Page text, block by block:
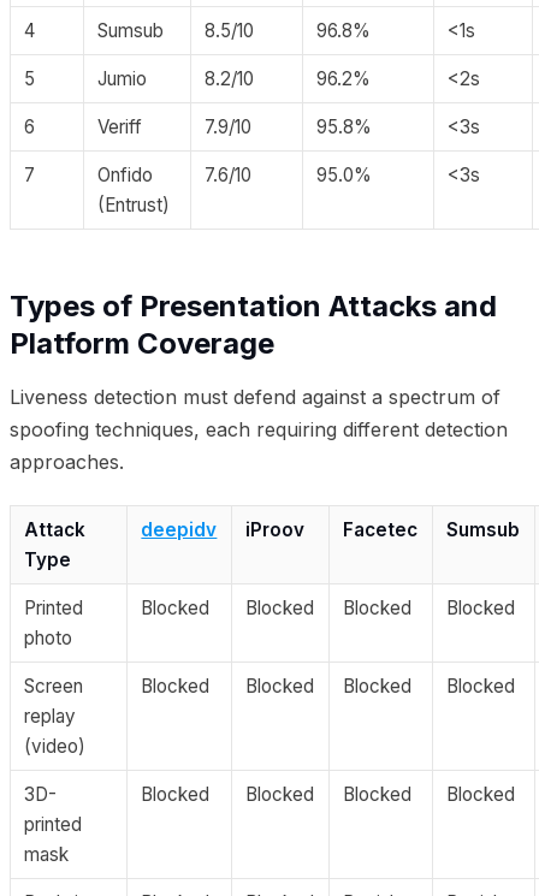
4 Sumsub 8.5/10 96.8% <1s
5 Jumio 8.2/10 96.2% <2s
6 Veriff 7.9/10 95.8% <3s
7
Onfido
(Entrust)
7.6/10 95.0% <3s
Types of Presentation Attacks and
Platform Coverage
Liveness detection must defend against a spectrum of
spoofing techniques, each requiring different detection
approaches.
Attack
Type
deepidv iProov Facetec Sumsub
Printed
photo
Blocked Blocked Blocked Blocked
Screen
replay
(video)
Blocked Blocked Blocked Blocked
3D-
printed
mask
Blocked Blocked Blocked Blocked